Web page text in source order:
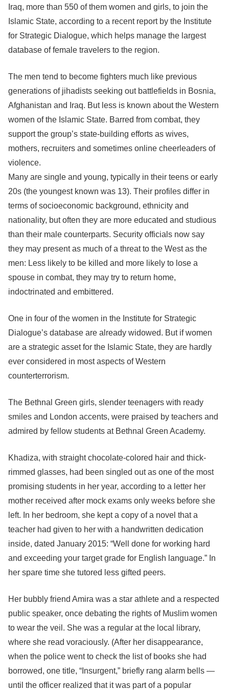
Iraq, more than 550 of them women and girls, to join the
Islamic State, according to a recent report by the Institute
for Strategic Dialogue, which helps manage the largest
database of female travelers to the region.
The men tend to become fighters much like previous
generations of jihadists seeking out battlefields in Bosnia,
Afghanistan and Iraq. But less is known about the Western
women of the Islamic State. Barred from combat, they
support the group’s state-building efforts as wives,
mothers, recruiters and sometimes online cheerleaders of
violence.
Many are single and young, typically in their teens or early
20s (the youngest known was 13). Their profiles differ in
terms of socioeconomic background, ethnicity and
nationality, but often they are more educated and studious
than their male counterparts. Security officials now say
they may present as much of a threat to the West as the
men: Less likely to be killed and more likely to lose a
spouse in combat, they may try to return home,
indoctrinated and embittered.
One in four of the women in the Institute for Strategic
Dialogue’s database are already widowed. But if women
are a strategic asset for the Islamic State, they are hardly
ever considered in most aspects of Western
counterterrorism.
The Bethnal Green girls, slender teenagers with ready
smiles and London accents, were praised by teachers and
admired by fellow students at Bethnal Green Academy.
Khadiza, with straight chocolate-colored hair and thick-
rimmed glasses, had been singled out as one of the most
promising students in her year, according to a letter her
mother received after mock exams only weeks before she
left. In her bedroom, she kept a copy of a novel that a
teacher had given to her with a handwritten dedication
inside, dated January 2015: “Well done for working hard
and exceeding your target grade for English language.” In
her spare time she tutored less gifted peers.
Her bubbly friend Amira was a star athlete and a respected
public speaker, once debating the rights of Muslim women
to wear the veil. She was a regular at the local library,
where she read voraciously. (After her disappearance,
when the police went to check the list of books she had
borrowed, one title, “Insurgent,” briefly rang alarm bells —
until the officer realized that it was part of a popular